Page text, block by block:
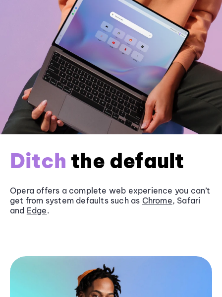
Ditch the default
Opera offers a complete web experience you can’t
get from system defaults such as Chrome, Safari
and Edge.